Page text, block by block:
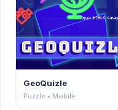
GeoQuizle
Puzzle • Mobile